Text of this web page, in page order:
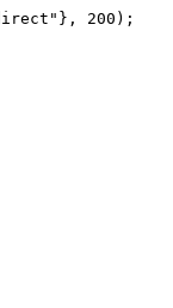
200);